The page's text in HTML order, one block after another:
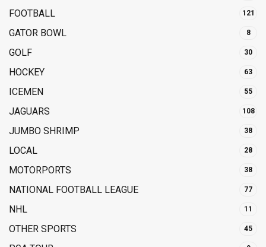
FOOTBALL 121
GATOR BOWL 8
GOLF 30
HOCKEY 63
ICEMEN 55
JAGUARS 108
JUMBO SHRIMP 38
LOCAL 28
MOTORPORTS 38
NATIONAL FOOTBALL LEAGUE 77
NHL 11
OTHER SPORTS 45